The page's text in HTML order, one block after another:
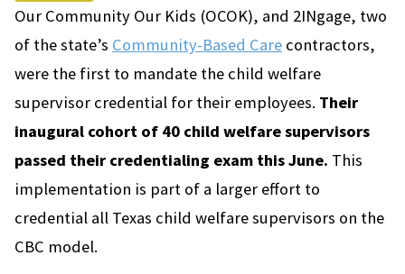
Our Community Our Kids (OCOK), and 2INgage, two
of the state’s Community-Based Care contractors,
were the first to mandate the child welfare
supervisor credential for their employees. Their
inaugural cohort of 40 child welfare supervisors
passed their credentialing exam this June. This
implementation is part of a larger effort to
credential all Texas child welfare supervisors on the
CBC model.